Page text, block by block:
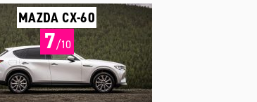
MAZDA CX-60
7/10